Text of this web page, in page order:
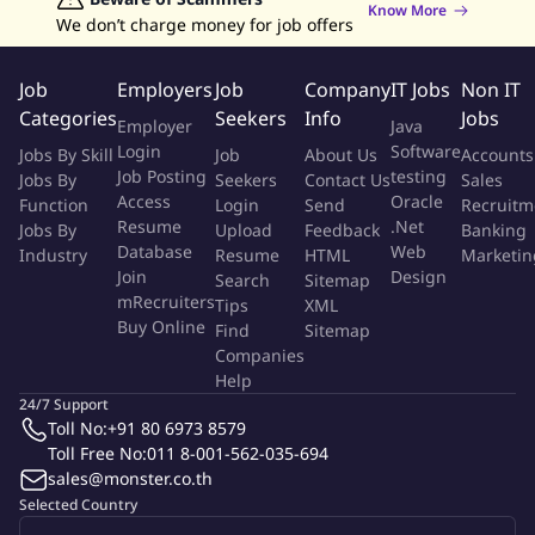
Assisting in creating technical specifications, unit test and
production
Maintaining systems by monitoring and correcting software
defects
Working closely with colleagues, developers, vendors and a
variety of end users to ensure technical compatibility and
user satisfaction.
This includes requirement analysis and preparation with
emphasis in the areas of tools & processes relating to
integrating of applications.
Bachelor or Master's Degree in Information Technology,
Computer Science, MIS or other related fields.
5+ years experience in IT System Design & Development.
We don’t charge money for job offers
Know More
Job
Categories
Jobs By Skill
Jobs By
Function
Jobs By
Industry
Employers
Employer
Login
Job Posting
Access
Resume
Database
Join
mRecruiters
Buy Online
Job
Seekers
Job
Seekers
Login
Upload
Resume
Search
Tips
Find
Companies
Help
Company
Info
About Us
Contact Us
Send
Feedback
HTML
Sitemap
XML
Sitemap
IT Jobs
Java
Software
testing
Oracle
.Net
Web
Design
Non IT
Jobs
Accounts
Sales
Banking
Selected Country
24/7 Support
Toll No:+91 80 6973 8579
Toll Free No:011 8-001-562-035-694
sales@monster.co.th